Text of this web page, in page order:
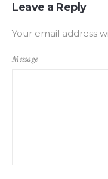
Leave a Reply
Your email address
Message